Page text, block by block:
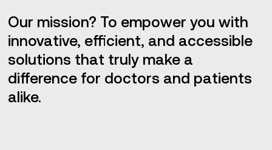
Our portfolio
Our software engineering process
Advanced capabilities
Our mission? To empower you with
innovative, efficient, and accessible
solutions that truly make a
difference for doctors and patients
alike.